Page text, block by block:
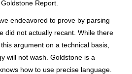
Report.
endeavored to prove by parsing
did not actually recant. While there
argument on a technical basis,
will not wash. Goldstone is a
how to use precise language.